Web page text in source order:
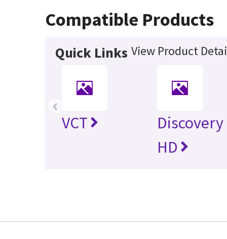
Compatible Products
Quick Links View Product
VCT
Discovery
HD
‹